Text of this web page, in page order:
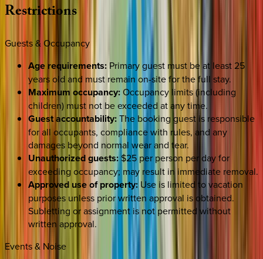
Restrictions
Guests & Occupancy
Age requirements: Primary guest must be at least 25
years old and must remain on-site for the full stay.
Maximum occupancy:Occupancy limits (including
children) must not be exceeded at any time.
Guest accountability:The booking guest is responsible
for all occupants, compliance with rules, and any
damages beyond normal wear and tear.
Unauthorized guests:$25 per person per day for
exceeding occupancy; may result in immediate removal.
Approved use of property: Use is limited to vacation
purposes unless prior written approval is obtained.
Subletting or assignment is not permitted without
written approval.
Events & Noise